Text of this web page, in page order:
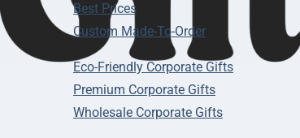
Best Prices
Custom Made-To-Order
Eco-Friendly Corporate Gifts
Premium Corporate Gifts
Wholesale Corporate Gifts